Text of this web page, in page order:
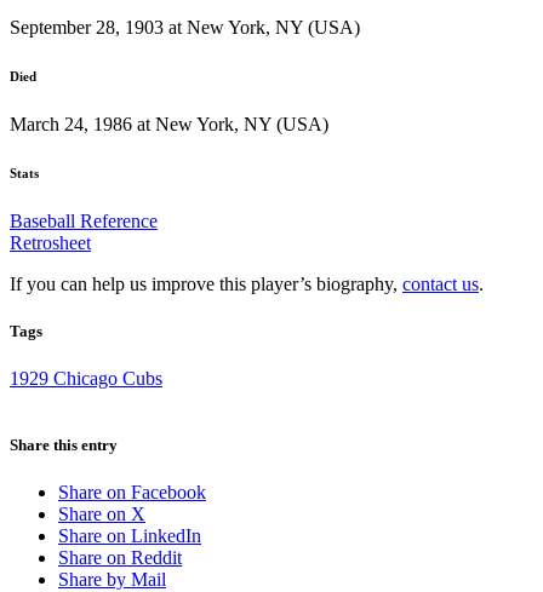
September 28, 1903 at New York, NY (USA)
Died
March 24, 1986 at New York, NY (USA)
Stats
Baseball Reference
Retrosheet
If you can help us improve this player’s biography, contact us.
Tags
1929 Chicago Cubs
Share this entry
Share on Facebook
Share on X
Share on LinkedIn
Share on Reddit
Share by Mail